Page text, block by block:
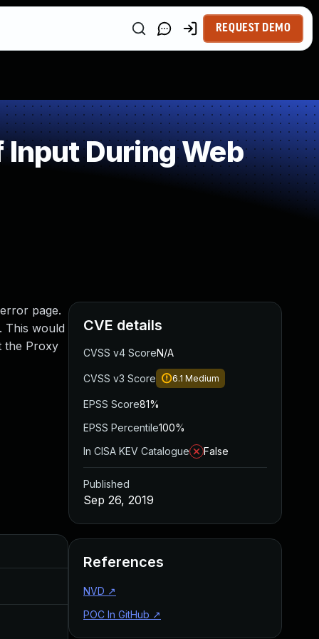
REQUEST DEMO
During Web
page.
This would
the Proxy
Aug 22, 2024
CVE details
CVSS v4 ScoreN/A
CVSS v3 Score 6.1 Medium
EPSS Score81%
EPSS Percentile100%
In CISA KEV Catalogue
False
Published
Sep 26, 2019
References
NVD ↗
POC In GitHub ↗